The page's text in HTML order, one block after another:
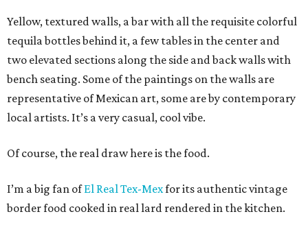
Yellow, textured walls, a bar with all the requisite colorful
tequila bottles behind it, a few tables in the center and
two elevated sections along the side and back walls with
bench seating. Some of the paintings on the walls are
representative of Mexican art, some are by contemporary
local artists. It’s a very casual, cool vibe.
Of course, the real draw here is the food.
I’m a big fan ofEl Real Tex-Mexfor its authentic vintage
border food cooked in real lard rendered in the kitchen.